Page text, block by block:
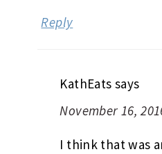
Reply
KathEats says
November 16,
I think that was